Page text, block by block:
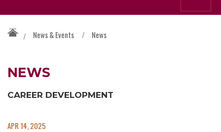
/ News & Events / News
NEWS
CAREER DEVELOPMENT
APR 14, 2025